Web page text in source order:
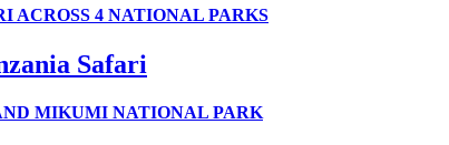
ACROSS 4 NATIONAL PARKS
Safari
MIKUMI NATIONAL PARK